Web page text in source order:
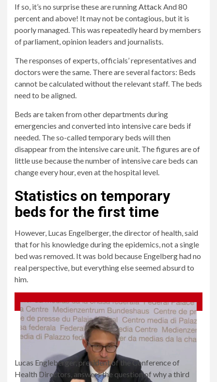
If so, it’s no surprise these are runningAttack And 80
percent and above! It may not be contagious, but it is
poorly managed. This was repeatedly heard by members
of parliament, opinion leaders and journalists.
The responses of experts, officials’ representatives and
doctors were the same. There are several factors: Beds
cannot be calculated without the relevant staff. The beds
need to be aligned.
Beds are taken from other departments during
emergencies and converted into intensive care beds if
needed. The so-called temporary beds will then
disappear from the intensive care unit. The figures are of
little use because the number of intensive care beds can
change every hour, even at the hospital level.
Statistics on temporary
beds for the first time
However, Lucas Engelberger, the director of health, said
that for his knowledge during the epidemics, not a single
bed was removed. It was bold because Engelberg had no
real perspective, but everything else seemed absurd to
him.
Lucas Engleberger, president of the Conference of
Health Directors, answers the question of why a third